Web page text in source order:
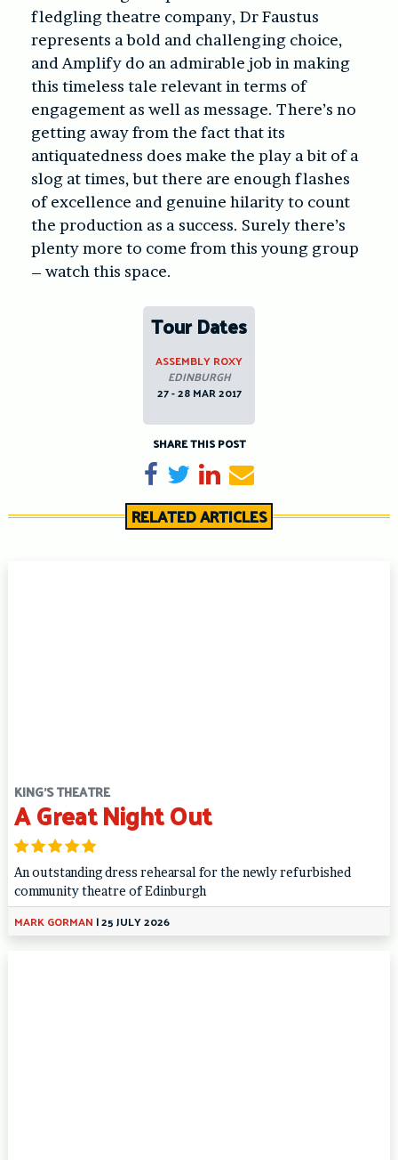
fledgling theatre company, Dr Faustus
represents a bold and challenging choice,
and Amplify do an admirable job in making
this timeless tale relevant in terms of
engagement as well as message. There’s no
getting away from the fact that its
antiquatedness does make the play a bit of a
slog at times, but there are enough flashes
of excellence and genuine hilarity to count
the production as a success. Surely there’s
plenty more to come from this young group
– watch this space.
Tour Dates
ASSEMBLY ROXY
EDINBURGH
27 - 28 MAR 2017
SHARE THIS POST
Share on Facebook
TweetShare on LinkedIn
Send email
RELATED ARTICLES
KING'S THEATRE
A Great Night Out
An outstanding dress rehearsal for the newly refurbished
community theatre of Edinburgh
MARK GORMAN |25 JULY 2026